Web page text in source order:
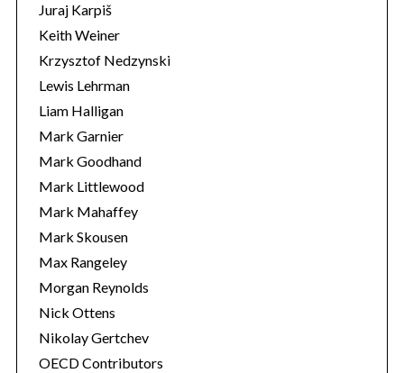
Juraj Karpiš
Keith Weiner
Krzysztof Nedzynski
Lewis Lehrman
Liam Halligan
Mark Garnier
Mark Goodhand
Mark Littlewood
Mark Mahaffey
Mark Skousen
Max Rangeley
Morgan Reynolds
Nick Ottens
Nikolay Gertchev
OECD Contributors